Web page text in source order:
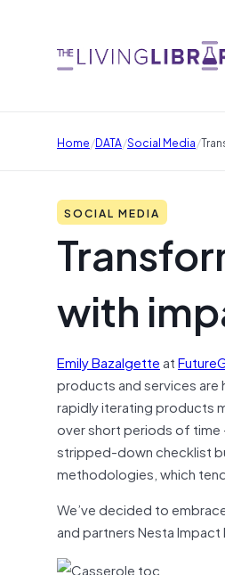
Home/DATA/Social Media/
SOCIAL MEDIA
with
Emily Bazalgetteat
products and services are
rapidly iterating products
over short periods of time
stripped-down checklist
methodologies, which
We’ve decided to
and partners Nesta